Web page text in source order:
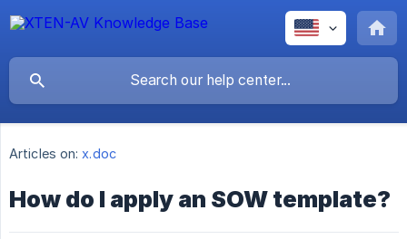
Articles on: x.doc
How do I apply an SOW template?